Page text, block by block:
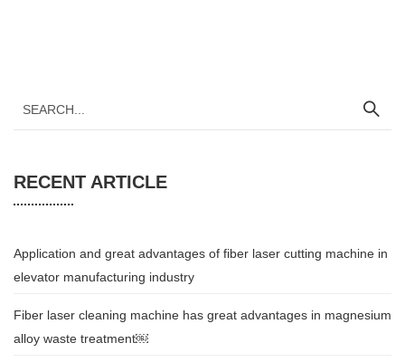
RECENT ARTICLE
Application and great advantages of fiber laser cutting machine in
elevator manufacturing industry
Fiber laser cleaning machine has great advantages in magnesium
alloy waste treatment￼